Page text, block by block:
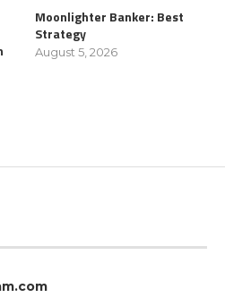
Moonlighter Banker: Best
Strategy
August 5, 2026